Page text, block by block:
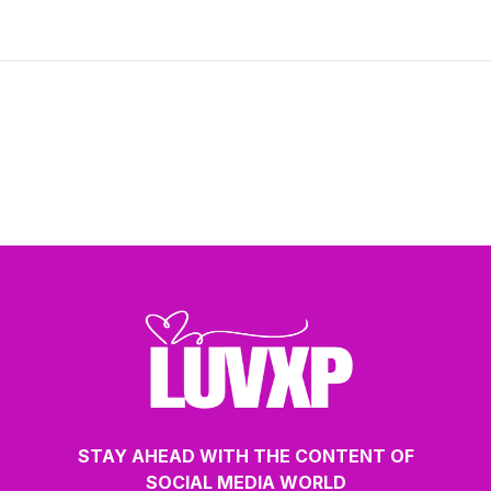
STAY AHEAD WITH THE CONTENT OF
SOCIAL MEDIA WORLD